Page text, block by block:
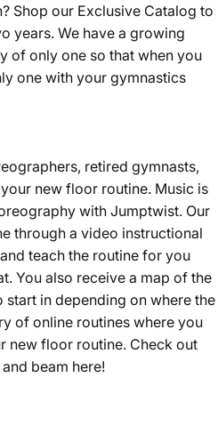
Shop our Exclusive Catalog to
years. We have a growing
of only one so that when you
one with your gymnastics
retired gymnasts,
new floor routine. Music is
with Jumptwist. Our
through a video instructional
teach the routine for you
You also receive a map of the
in depending on where the
of online routines where you
new floor routine. Check out
beam here!